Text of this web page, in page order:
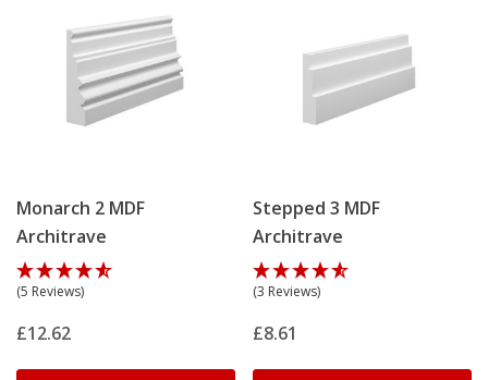
Monarch 2 MDF
Architrave
(5 Reviews)
£12.62
Stepped 3 MDF
Architrave
(3 Reviews)
£8.61